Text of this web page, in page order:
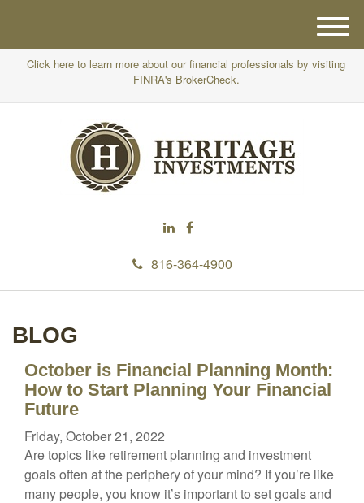
Click here to learn more about our financial professionals by visiting
FINRA's BrokerCheck.
816-364-4900
M
e
n
BLOG
October is Financial Planning Month:
How to Start Planning Your Financial
Future
Friday, October 21, 2022
Are topics like retirement planning and investment
goals often at the periphery of your mind? If you’re like
many people, you know it’s important to set goals and